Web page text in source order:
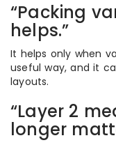
“Packing
helps.”
It helps only when
useful way, and it
layouts.
“Layer 2
longer